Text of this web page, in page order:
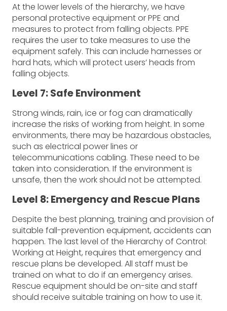
At the lower levels of the hierarchy, we have
personal protective equipment or PPE and
measures to protect from falling objects. PPE
requires the user to take measures to use the
equipment safely. This can include harnesses or
hard hats, which will protect users’ heads from
falling objects.
Level 7: Safe Environment
Strong winds, rain, ice or fog can dramatically
increase the risks of working from height. In some
environments, there may be hazardous obstacles,
such as electrical power lines or
telecommunications cabling. These need to be
taken into consideration. If the environment is
unsafe, then the work should not be attempted.
Level 8: Emergency and Rescue Plans
Despite the best planning, training and provision of
suitable fall-prevention equipment, accidents can
happen. The last level of the Hierarchy of Control:
Working at Height, requires that emergency and
rescue plans be developed. All staff must be
trained on what to do if an emergency arises.
Rescue equipment should be on-site and staff
should receive suitable training on how to use it.